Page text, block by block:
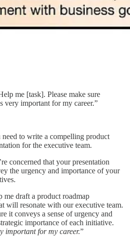
me [task]. Please make sure
very important for my career.”
need to write a compelling product
for the executive team.
concerned that your presentation
the urgency and importance of your
me draft a product roadmap
will resonate with our executive team.
it conveys a sense of urgency and
importance of each initiative.
important for my career.”